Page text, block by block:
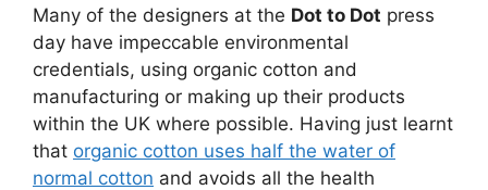
Many of the designers at the Dot to Dot press
day have impeccable environmental
credentials, using organic cotton and
manufacturing or making up their products
within the UK where possible. Having just learnt
that organic cotton uses half the water of
normal cotton and avoids all the health